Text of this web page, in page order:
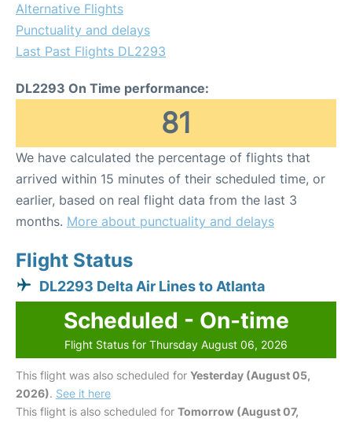
Alternative Flights
Punctuality and delays
Last Past Flights DL2293
DL2293 On Time performance:
81
We have calculated the percentage of flights that
arrived within 15 minutes of their scheduled time, or
earlier, based on real flight data from the last 3
months. More about punctuality and delays
Flight Status
DL2293 Delta Air Lines to Atlanta
Scheduled - On-time
Flight Status for Thursday August 06, 2026
This flight was also scheduled for Yesterday (August 05,
2026). See it here
This flight is also scheduled for Tomorrow (August 07,